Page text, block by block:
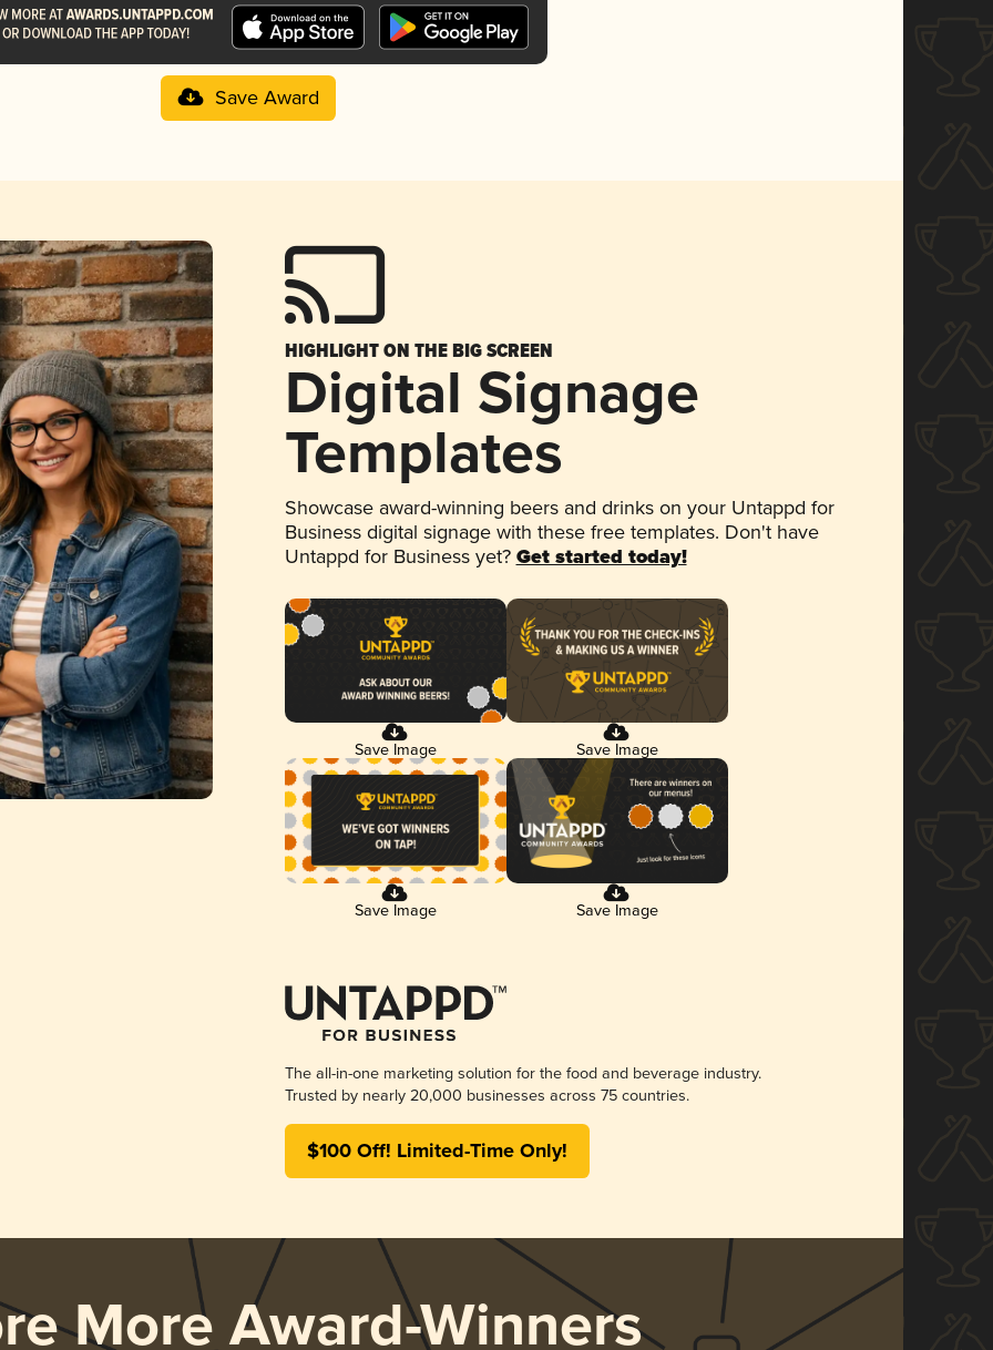
Save Award
HIGHLIGHT ON THE BIG SCREEN
Digital Signage
Templates
Showcase award-winning beers and drinks on your Untappd for
Business digital signage with these free templates. Don't have
Untappd for Business yet? Get started today!
Save Image Save Image
Save Image Save Image
The all-in-one marketing solution for the food and beverage industry.
Trusted by nearly 20,000 businesses across 75 countries.
$100 Off! Limited-Time Only!
More Award-Winners